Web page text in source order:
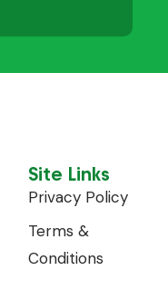
Site Links
Privacy Policy
Terms &
Conditions